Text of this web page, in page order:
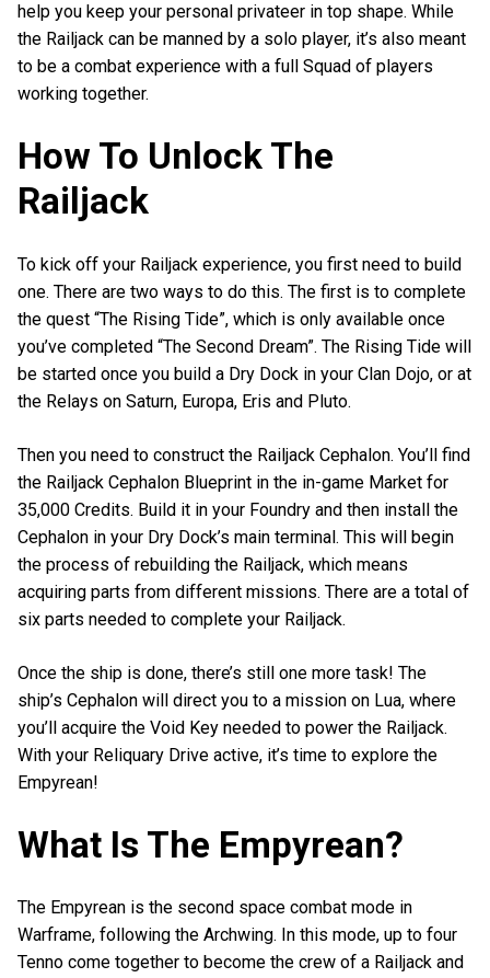
help you keep your personal privateer in top shape. While
the Railjack can be manned by a solo player, it’s also meant
to be a combat experience with a full Squad of players
working together.
How To Unlock The
Railjack
To kick off your Railjack experience, you first need to build
one. There are two ways to do this. The first is to complete
the quest “The Rising Tide”, which is only available once
you’ve completed “The Second Dream”. The Rising Tide will
be started once you build a Dry Dock in your Clan Dojo, or at
the Relays on Saturn, Europa, Eris and Pluto.
Then you need to construct the Railjack Cephalon. You’ll find
the Railjack Cephalon Blueprint in the in-game Market for
35,000 Credits. Build it in your Foundry and then install the
Cephalon in your Dry Dock’s main terminal. This will begin
the process of rebuilding the Railjack, which means
acquiring parts from different missions. There are a total of
six parts needed to complete your Railjack.
Once the ship is done, there’s still one more task! The
ship’s Cephalon will direct you to a mission on Lua, where
you’ll acquire the Void Key needed to power the Railjack.
With your Reliquary Drive active, it’s time to explore the
Empyrean!
What Is The Empyrean?
The Empyrean is the second space combat mode in
Warframe, following the Archwing. In this mode, up to four
Tenno come together to become the crew of a Railjack and